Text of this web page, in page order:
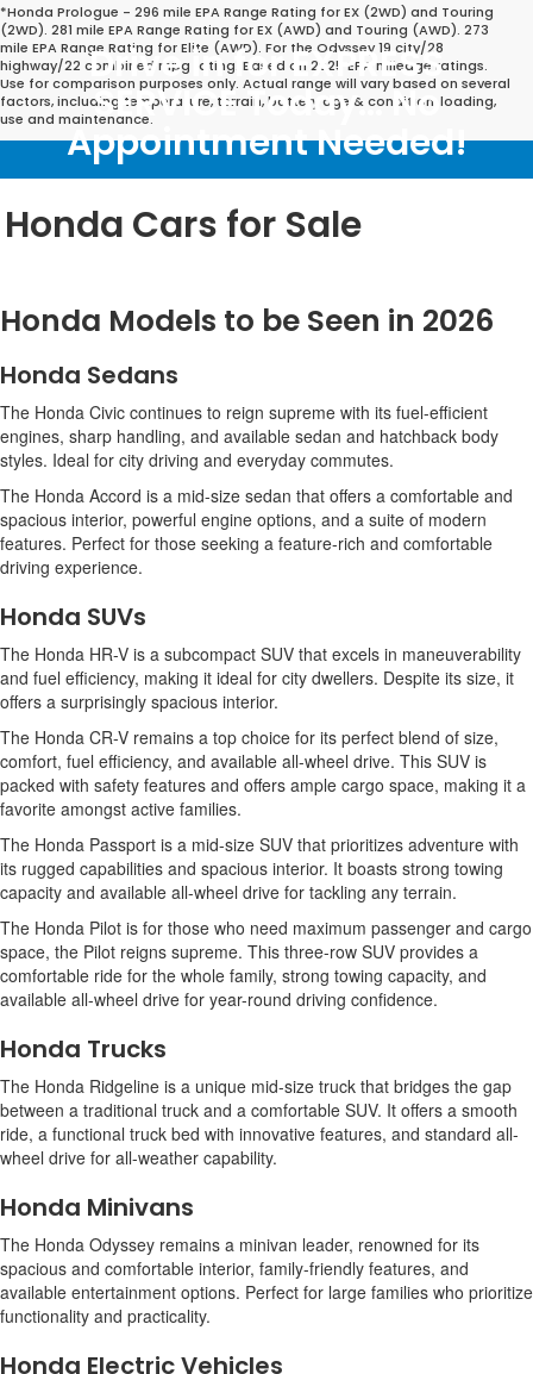
*Honda Prologue - 296 mile EPA Range Rating for EX (2WD) and Touring
(2WD). 281 mile EPA Range Rating for EX (AWD) and Touring (AWD). 273
mile EPA Range Rating for Elite (AWD). For the Odyssey 19 city/28
highway/22 combined mpg rating. Based on 2025 EPA mileage ratings.
Use for comparison purposes only. Actual range will vary based on several
factors, including temperature, terrain, battery age & condition, loading,
use and maintenance.
Drive in for EXPRESS
SERVICE Today... No
Appointment Needed!
Honda Cars for Sale
Honda Models to be Seen in 2026
Honda Sedans
The Honda Civic continues to reign supreme with its fuel-efficient
engines, sharp handling, and available sedan and hatchback body
styles. Ideal for city driving and everyday commutes.
The Honda Accord is a mid-size sedan that offers a comfortable and
spacious interior, powerful engine options, and a suite of modern
features. Perfect for those seeking a feature-rich and comfortable
driving experience.
Honda SUVs
The Honda HR-V is a subcompact SUV that excels in maneuverability
and fuel efficiency, making it ideal for city dwellers. Despite its size, it
offers a surprisingly spacious interior.
The Honda CR-V remains a top choice for its perfect blend of size,
comfort, fuel efficiency, and available all-wheel drive. This SUV is
packed with safety features and offers ample cargo space, making it a
favorite amongst active families.
The Honda Passport is a mid-size SUV that prioritizes adventure with
its rugged capabilities and spacious interior. It boasts strong towing
capacity and available all-wheel drive for tackling any terrain.
The Honda Pilot is for those who need maximum passenger and cargo
space, the Pilot reigns supreme. This three-row SUV provides a
comfortable ride for the whole family, strong towing capacity, and
available all-wheel drive for year-round driving confidence.
Honda Trucks
The Honda Ridgeline is a unique mid-size truck that bridges the gap
between a traditional truck and a comfortable SUV. It offers a smooth
ride, a functional truck bed with innovative features, and standard all-
wheel drive for all-weather capability.
Honda Minivans
The Honda Odyssey remains a minivan leader, renowned for its
spacious and comfortable interior, family-friendly features, and
available entertainment options. Perfect for large families who prioritize
functionality and practicality.
Honda Electric Vehicles